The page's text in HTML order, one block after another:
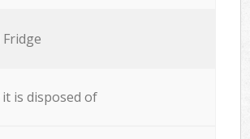
is disposed of